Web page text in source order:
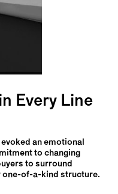
Every Line
an emotional
to changing
to surround
one-of-a-kind structure.